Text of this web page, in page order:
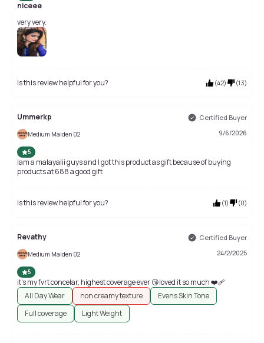
niceee
very very.
Is this review helpful for you? (42) (13)
Ummerkp Certified Buyer
Medium Maiden 02 9/6/2026
5
Iam a malayalii guys and l got this product as gift because of buying
products at 688 a good gift
Is this review helpful for you? (1) (0)
Revathy Certified Buyer
Medium Maiden 02 24/2/2025
5
it's my fvrt concelar, highest coverage ever 😘loved it so much ❤️‍🩹
All Day Wear
non creamy texture
Evens Skin Tone
Full coverage
Light Weight